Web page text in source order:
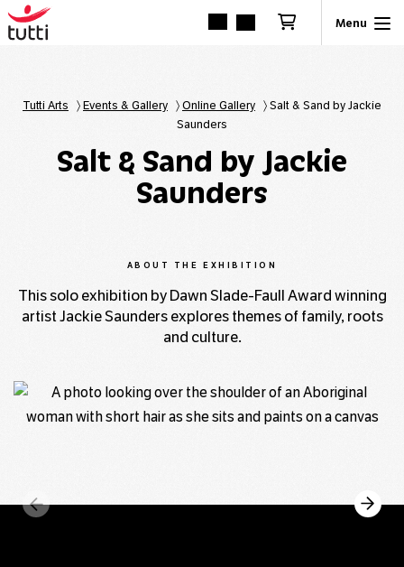
Tutti Arts 〉Events & Gallery 〉Online Gallery 〉Salt & Sand by Jackie
Saunders
Salt & Sand by Jackie
Saunders
ABOUT THE EXHIBITION
This solo exhibition by Dawn Slade-Faull Award winning
artist Jackie Saunders explores themes of family, roots
and culture.